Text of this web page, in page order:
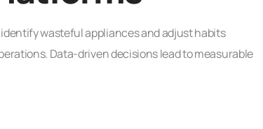
wasteful appliances and adjust habits
Data-driven decisions lead to measurable